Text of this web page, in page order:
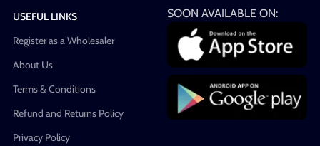
USEFUL LINKS
Register as a Wholesaler
About Us
Terms & Conditions
Refund and Returns Policy
Privacy Policy
SOON AVAILABLE ON: